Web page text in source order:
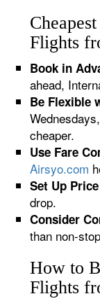
Flights
Book in
ahead,
Be Flexible
cheaper.
Use Fare
Airsyo.com
Set Up
drop.
Consider
than non-
How to
Flights